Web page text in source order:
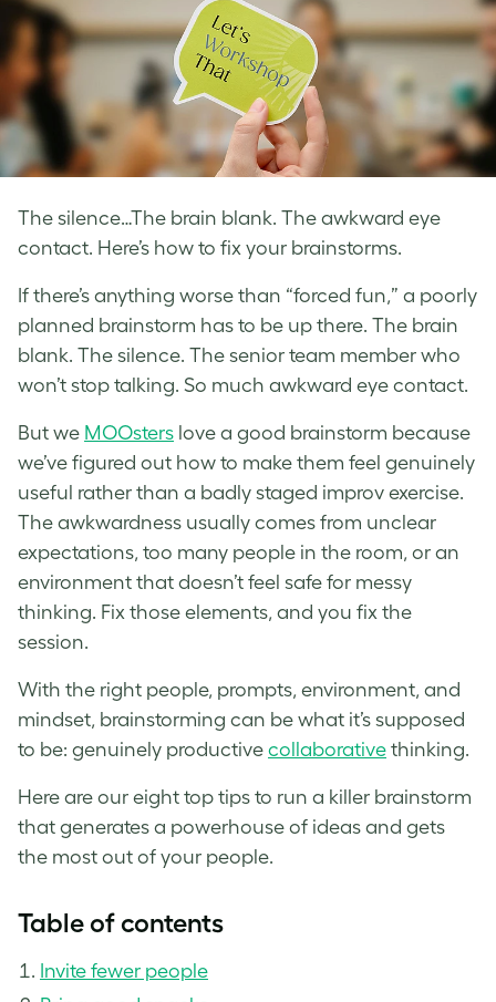
The silence…The brain blank. The awkward eye
contact. Here’s how to fix your brainstorms.
If there’s anything worse than “forced fun,” a poorly
planned brainstorm has to be up there. The brain
blank. The silence. The senior team member who
won’t stop talking. So much awkward eye contact.
But we MOOsters love a good brainstorm because
we’ve figured out how to make them feel genuinely
useful rather than a badly staged improv exercise.
The awkwardness usually comes from unclear
expectations, too many people in the room, or an
environment that doesn’t feel safe for messy
thinking. Fix those elements, and you fix the
session.
With the right people, prompts, environment, and
mindset, brainstorming can be what it’s supposed
to be: genuinely productive collaborative thinking.
Here are our eight top tips to run a killer brainstorm
that generates a powerhouse of ideas and gets
the most out of your people.
Table of contents
Invite fewer people